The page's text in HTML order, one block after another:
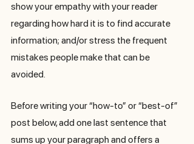
show your empathy with your reader
regarding how hard it is to find accurate
information; and/or stress the frequent
mistakes people make that can be
avoided.
Before writing your “how-to” or “best-of”
post below, add one last sentence that
sums up your paragraph and offers a